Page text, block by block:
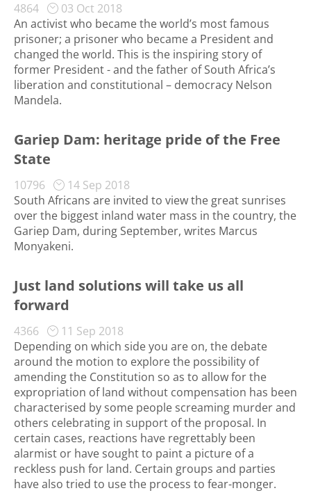
4864
03 Oct 2018
An activist who became the world’s most famous
prisoner; a prisoner who became a President and
changed the world. This is the inspiring story of
former President - and the father of South Africa’s
liberation and constitutional – democracy Nelson
Mandela.
Gariep Dam: heritage pride of the Free
State
10796
14 Sep 2018
South Africans are invited to view the great sunrises
over the biggest inland water mass in the country, the
Gariep Dam, during September, writes Marcus
Monyakeni.
Just land solutions will take us all
forward
4366
11 Sep 2018
Depending on which side you are on, the debate
around the motion to explore the possibility of
amending the Constitution so as to allow for the
expropriation of land without compensation has been
characterised by some people screaming murder and
others celebrating in support of the proposal. In
certain cases, reactions have regrettably been
alarmist or have sought to paint a picture of a
reckless push for land. Certain groups and parties
have also tried to use the process to fear-monger.